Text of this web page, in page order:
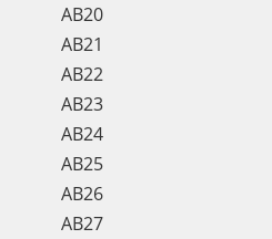
AB20
AB21
AB22
AB23
AB24
AB25
AB26
AB27